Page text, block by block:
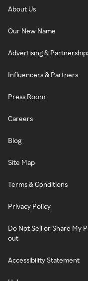
About Us
Our New Name
Advertising &
Influencers & Partners
Press Room
Careers
Blog
Site Map
Terms & Conditions
Privacy Policy
Do Not Sell or Share My
out
Accessibility Statement